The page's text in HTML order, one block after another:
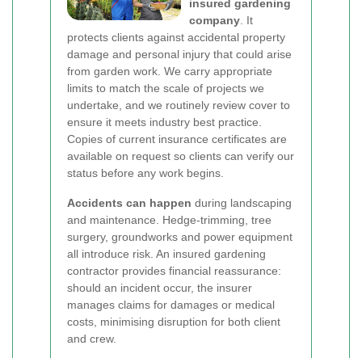
insured gardening
company . It
protects clients against accidental property
damage and personal injury that could arise
from garden work. We carry appropriate
limits to match the scale of projects we
undertake, and we routinely review cover to
ensure it meets industry best practice.
Copies of current insurance certificates are
available on request so clients can verify our
status before any work begins.
Accidents can happen during landscaping
and maintenance. Hedge-trimming, tree
surgery, groundworks and power equipment
all introduce risk. An insured gardening
contractor provides financial reassurance:
should an incident occur, the insurer
manages claims for damages or medical
costs, minimising disruption for both client
and crew.